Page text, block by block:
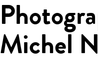
Michel